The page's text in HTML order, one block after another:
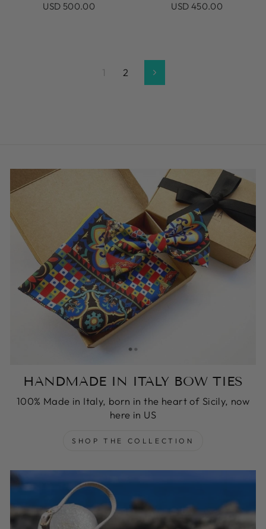
USD 500.00
USD 450.00
1 2 Next
HANDMADE IN ITALY BOW TIES
100% Made in Italy, born in the heart of Sicily, now
here in US
SHOP THE COLLECTION